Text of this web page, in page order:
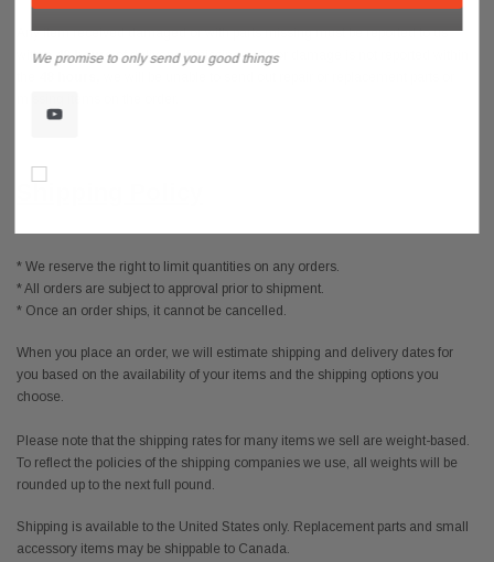
Any item received damaged or with parts missing must be reported to us
within 48 hoursof delivery. If missing parts or damage is not reported within
* We reserve the right to limit quantities on any orders.
* All orders are subject to approval prior to shipment.
* Once an order ships, it cannot be cancelled.
When you place an order, we will estimate shipping and delivery dates for
you based on the availability of your items and the shipping options you
choose.
Please note that the shipping rates for many items we sell are weight-based.
To reflect the policies of the shipping companies we use, all weights will be
rounded up to the next full pound.
Shipping is available to the United States only. Replacement parts and small
accessory items may be shippable to Canada.
We promise to only send you good things